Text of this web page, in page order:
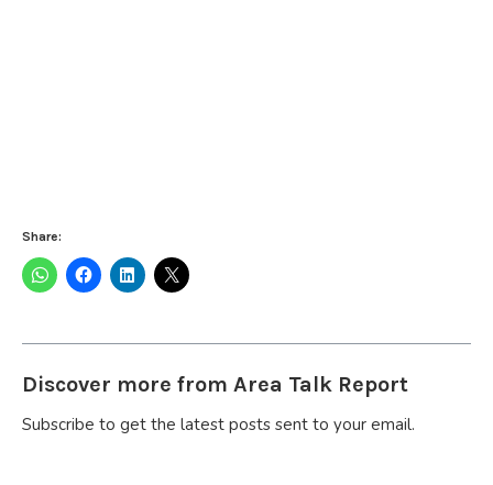
Share:
Discover more from Area Talk Report
Subscribe to get the latest posts sent to your email.